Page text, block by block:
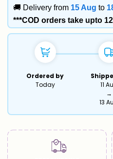
🚚 Delivery from 15 Aug to
***COD orders take upto
Ordered by
Today
11
→
13